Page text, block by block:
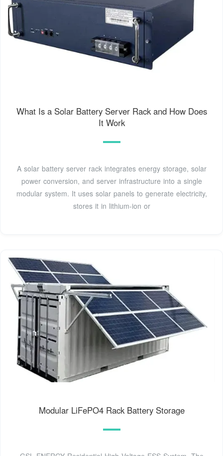
What Is a Solar Battery Server Rack and How Does
It Work
A solar battery server rack integrates energy storage, solar
power conversion, and server infrastructure into a single
modular system. It uses solar panels to generate electricity,
stores it in lithium-ion or
Modular LiFePO4 Rack Battery Storage